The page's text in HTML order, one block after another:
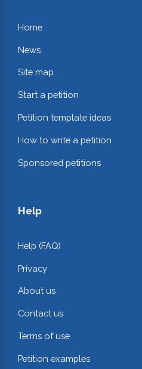
Home
News
Site map
Start a petition
Petition template ideas
How to write a petition
Sponsored petitions
Help
Help (FAQ)
Privacy
About us
Contact us
Terms of use
Petition examples